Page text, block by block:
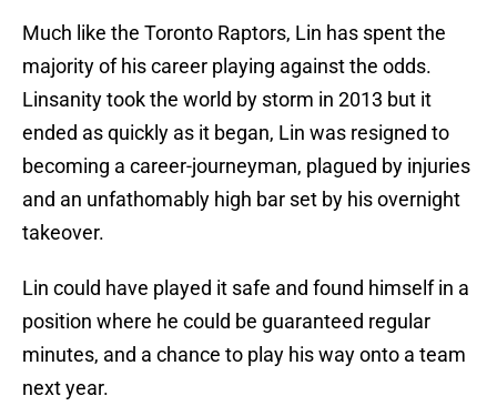
Much like the Toronto Raptors, Lin has spent the
majority of his career playing against the odds.
Linsanity took the world by storm in 2013 but it
ended as quickly as it began, Lin was resigned to
becoming a career-journeyman, plagued by injuries
and an unfathomably high bar set by his overnight
takeover.
Lin could have played it safe and found himself in a
position where he could be guaranteed regular
minutes, and a chance to play his way onto a team
next year.